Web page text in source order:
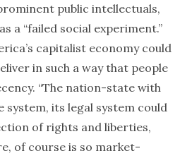
public intellectuals,
a “failed social experiment.”
capitalist economy could
in such a way that people
“The nation-state with
its legal system could
of rights and liberties,
of course is so market-